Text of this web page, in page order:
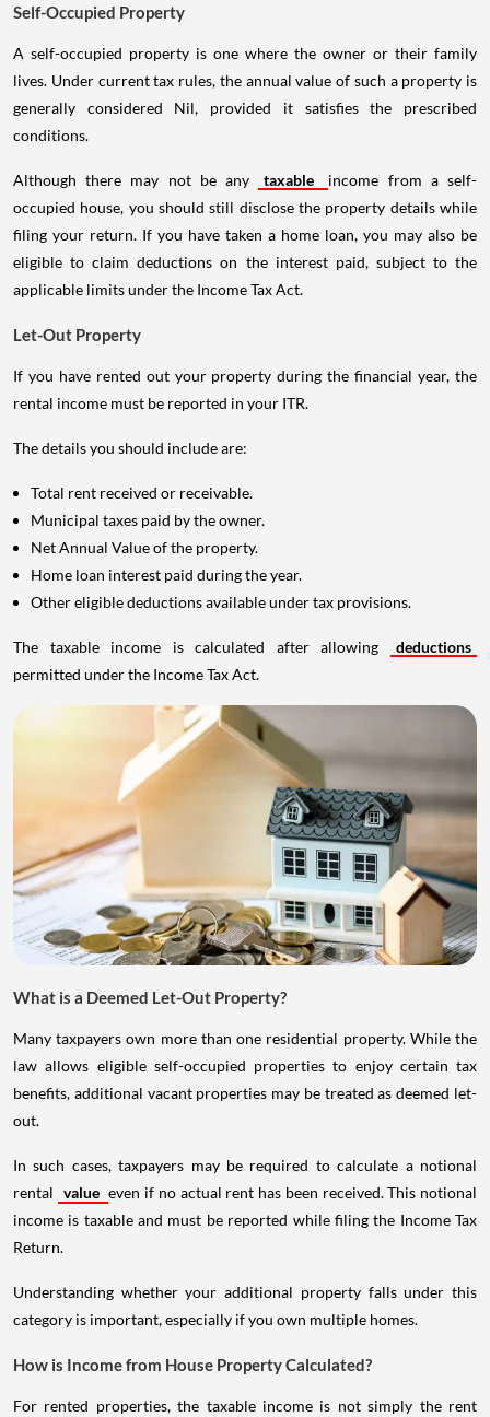
Self-Occupied Property
A self-occupied property is one where the owner or their family
lives. Under current tax rules, the annual value of such a property is
generally considered Nil, provided it satisfies the prescribed
conditions.
Although there may not be any taxable
income from a self-
occupied house, you should still disclose the property details while
filing your return. If you have taken a home loan, you may also be
eligible to claim deductions on the interest paid, subject to the
applicable limits under the Income Tax Act.
Let-Out Property
If you have rented out your property during the financial year, the
rental income must be reported in your ITR.
The details you should include are:
Total rent received or receivable.
Municipal taxes paid by the owner.
Net Annual Value of the property.
Home loan interest paid during the year.
Other eligible deductions available under tax provisions.
The taxable income is calculated after allowing
deductions
permitted under the Income Tax Act.
What is a Deemed Let-Out Property?
Many taxpayers own more than one residential property. While the
law allows eligible self-occupied properties to enjoy certain tax
benefits, additional vacant properties may be treated as deemed let-
out.
In such cases, taxpayers may be required to calculate a notional
rental value even if no actual rent has been received. This notional
income is taxable and must be reported while filing the Income Tax
Return.
Understanding whether your additional property falls under this
category is important, especially if you own multiple homes.
How is Income from House Property Calculated?
For rented properties, the taxable income is not simply the rent